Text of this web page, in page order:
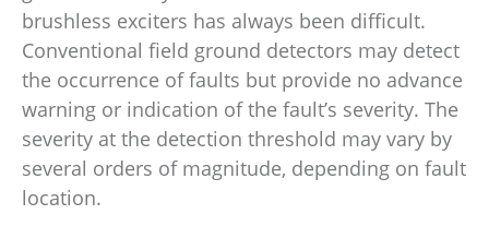
brushless exciters has always been difficult.
Conventional field ground detectors may detect
the occurrence of faults but provide no advance
warning or indication of the fault’s severity. The
severity at the detection threshold may vary by
several orders of magnitude, depending on fault
location.